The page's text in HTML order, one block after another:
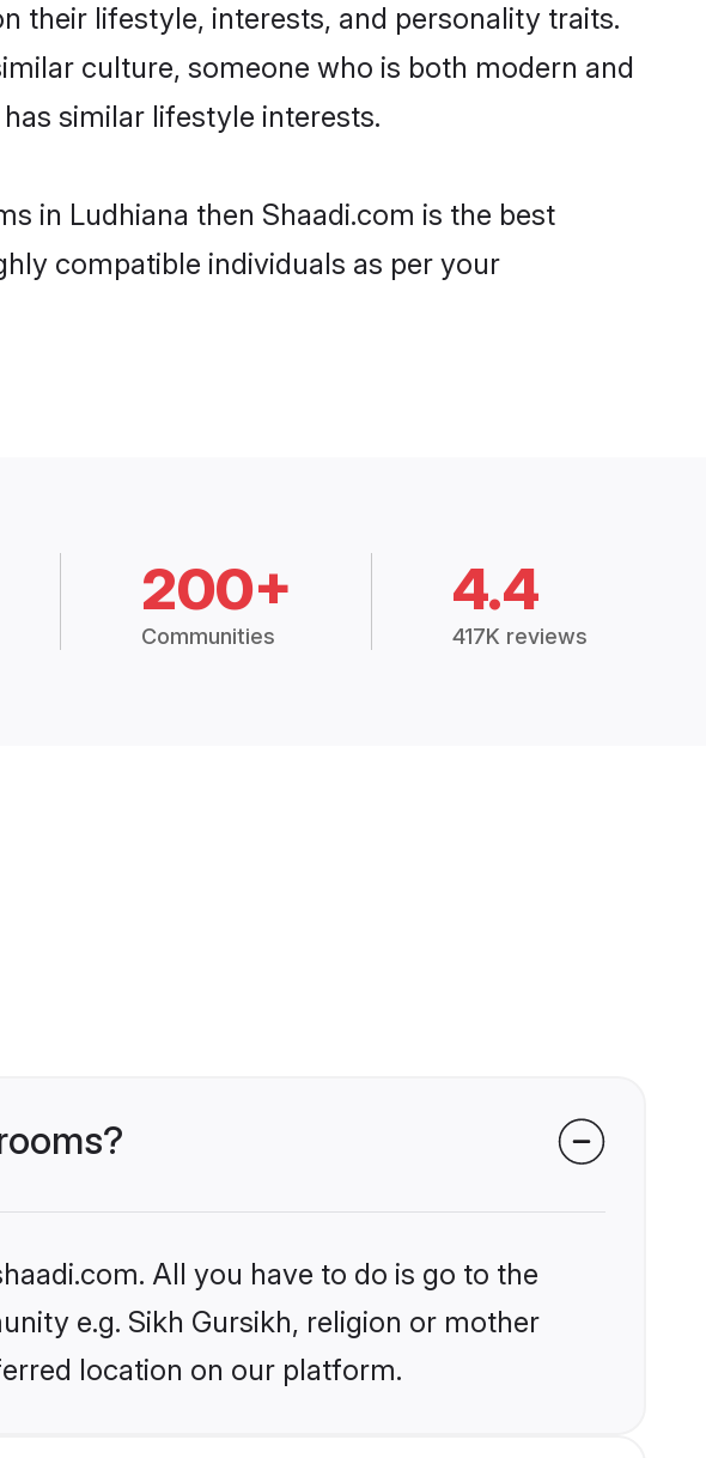
their lifestyle, interests, and personality traits.
culture, someone who is both modern and
similar lifestyle interests.
in Ludhiana then Shaadi.com is the best
compatible individuals as per your
200+
Communities
4.4
417K reviews
All you have to do is go to the
e.g. Sikh Gursikh, religion or mother
location on our platform.